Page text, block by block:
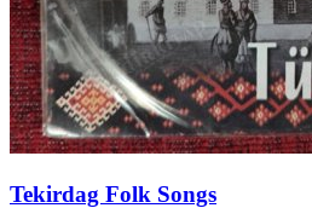
Tekirdag Folk Songs